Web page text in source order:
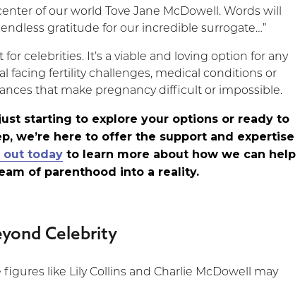
of our world Tove Jane McDowell. Words will
gratitude for our incredible surrogate…”
for celebrities. It’s a viable and loving option for any
facing fertility challenges, medical conditions or
that make pregnancy difficult or impossible.
starting to explore your options or ready to
we’re here to offer the support and expertise
out today to learn more about how we can help
of parenthood into a reality.
Celebrity
like Lily Collins and Charlie McDowell may